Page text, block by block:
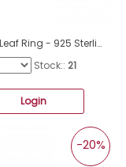
Ginkgo Leaf Ring - 925 Sterling Silver Basic Rings A4S46235
Stock:: 21
Login
-20%